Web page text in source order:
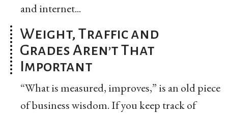
and internet...
Weight, Traffic and
Grades Aren’t That
Important
“What is measured, improves,” is an old piece
of business wisdom. If you keep track of